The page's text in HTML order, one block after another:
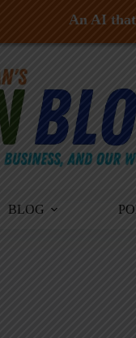
BLOG
An AI that